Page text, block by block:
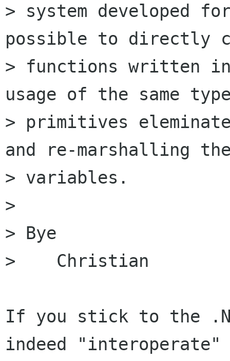
> system developed
possible to directly
> functions written
usage of the same
> primitives
and re-marshalling
> variables.
>
> Bye
>    Christian
If you stick to the
indeed "interoperate"